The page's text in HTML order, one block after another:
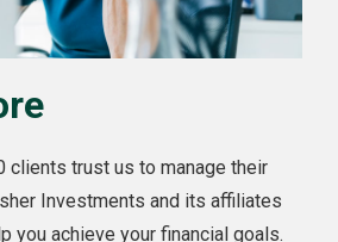
clients trust us to manage their
Investments and its affiliates
you achieve your financial goals.